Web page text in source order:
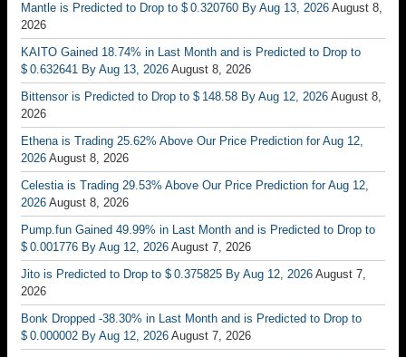
Mantle is Predicted to Drop to $ 0.320760 By Aug 13, 2026 August 8,
2026
KAITO Gained 18.74% in Last Month and is Predicted to Drop to
$ 0.632641 By Aug 13, 2026 August 8, 2026
Bittensor is Predicted to Drop to $ 148.58 By Aug 12, 2026 August 8,
2026
Ethena is Trading 25.62% Above Our Price Prediction for Aug 12,
2026 August 8, 2026
Celestia is Trading 29.53% Above Our Price Prediction for Aug 12,
2026 August 8, 2026
Pump.fun Gained 49.99% in Last Month and is Predicted to Drop to
$ 0.001776 By Aug 12, 2026 August 7, 2026
Jito is Predicted to Drop to $ 0.375825 By Aug 12, 2026 August 7,
2026
Bonk Dropped -38.30% in Last Month and is Predicted to Drop to
$ 0.000002 By Aug 12, 2026 August 7, 2026